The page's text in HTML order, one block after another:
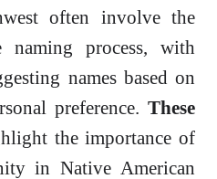
often involve the
process, with
names based on
preference. These
the importance of
in Native American